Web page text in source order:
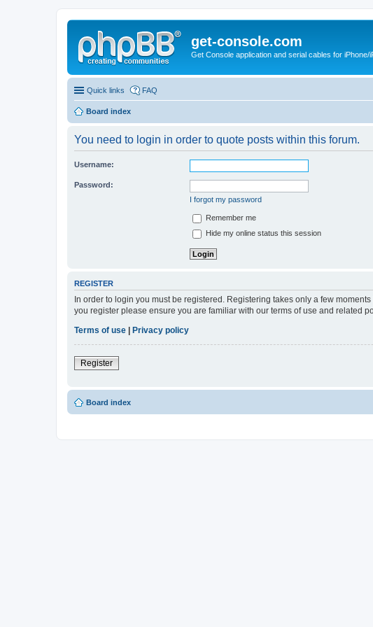
get-console.com
Get Console application and serial cables for iPhone/
Quick links FAQ
Board index
You need to login in order to quote posts within this forum.
Username:
Password:
I forgot my password
Remember me
Hide my online status this session
REGISTER
In order to login you must be registered. Registering takes only a few
you register please ensure you are familiar with our terms of use and related
Terms of use
Privacy policy
Register
Board index